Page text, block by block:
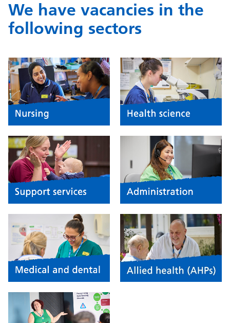
We have vacancies in the
following sectors